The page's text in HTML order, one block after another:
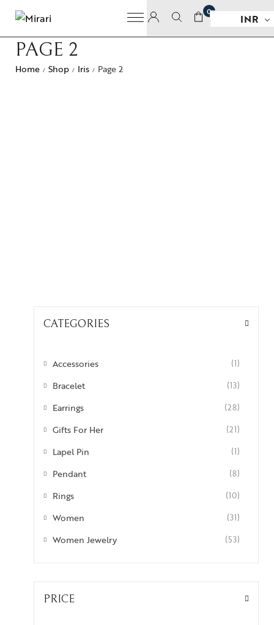
0
INR
PAGE 2
Home / Shop / Iris / Page 2
CATEGORIES
Accessories (1)
Bracelet (13)
Earrings (28)
Gifts For Her (21)
Lapel Pin (1)
Pendant (8)
Rings (10)
Women (31)
Women Jewelry (53)
PRICE